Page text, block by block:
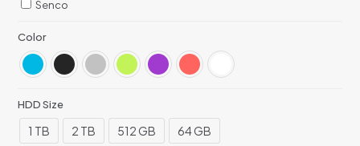
Senco
Color
HDD Size
1 TB 2 TB 512 GB 64 GB